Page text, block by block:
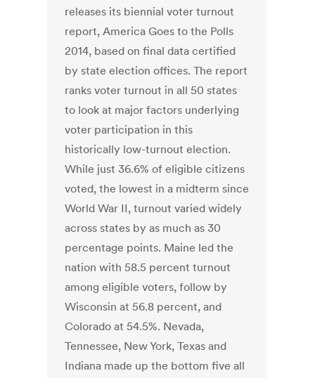
releases its biennial voter turnout
report, America Goes to the Polls
2014, based on final data certified
by state election offices. The report
ranks voter turnout in all 50 states
to look at major factors underlying
voter participation in this
historically low-turnout election.
While just 36.6% of eligible citizens
voted, the lowest in a midterm since
World War II, turnout varied widely
across states by as much as 30
percentage points. Maine led the
nation with 58.5 percent turnout
among eligible voters, follow by
Wisconsin at 56.8 percent, and
Colorado at 54.5%. Nevada,
Tennessee, New York, Texas and
Indiana made up the bottom five all